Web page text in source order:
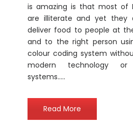
and to the right person
colour coding system
modern technology or
systems…..
Read More